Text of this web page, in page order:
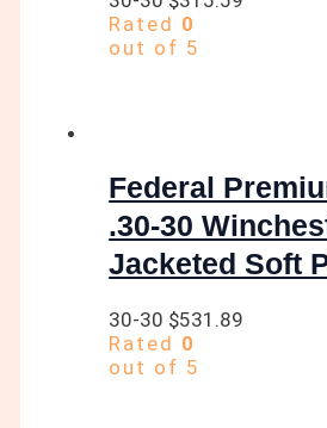
Rated 0
out of 5
Federal
.30-30
Jacketed Soft
30-30 $531.89
Rated 0
out of 5